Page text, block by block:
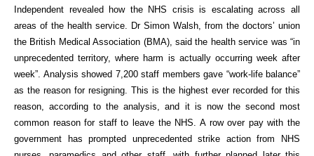
Independent revealed how the NHS crisis is escalating across all
areas of the health service. Dr Simon Walsh, from the doctors’ union
the British Medical Association (BMA), said the health service was “in
unprecedented territory, where harm is actually occurring week after
week”. Analysis showed 7,200 staff members gave “work-life balance”
as the reason for resigning. This is the highest ever recorded for this
reason, according to the analysis, and it is now the second most
common reason for staff to leave the NHS. A row over pay with the
government has prompted unprecedented strike action from NHS